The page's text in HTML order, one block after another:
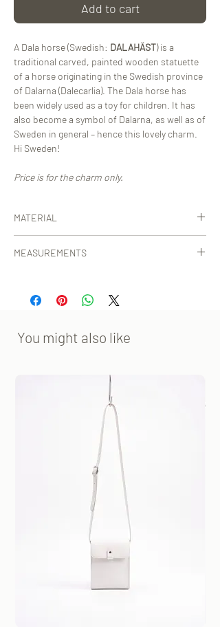
Add to cart
A Dala horse (Swedish: DALAHÄST) is a
traditional carved, painted wooden statuette
of a horse originating in the Swedish province
of Dalarna (Dalecarlia). The Dala horse has
been widely used as a toy for children. It has
also become a symbol of Dalarna, as well as of
Sweden in general – hence this lovely charm.
Hi Sweden!
Price is for the charm only.
MATERIAL
or Sweden.
MEASUREMENTS
Total height including strap: 29 cm
You might also like